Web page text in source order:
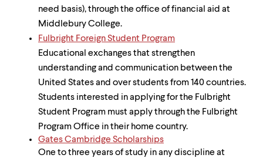
need basis), through the office of financial aid at
Middlebury College.
Fulbright Foreign Student Program
Educational exchanges that strengthen
understanding and communication between the
United States and over students from 140 countries.
Students interested in applying for the Fulbright
Student Program must apply through the Fulbright
Program Office in their home country.
Gates Cambridge Scholarships
One to three years of study in any discipline at